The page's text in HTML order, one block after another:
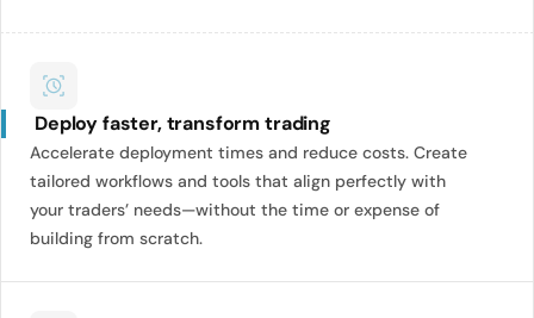
Deploy faster, transform trading
Accelerate deployment times and reduce costs. Create
tailored workflows and tools that align perfectly with
your traders’ needs—without the time or expense of
building from scratch.